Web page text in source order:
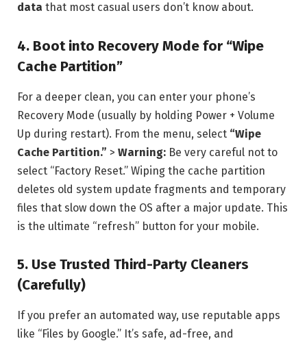
data that most casual users don’t know about.
4. Boot into Recovery Mode for “Wipe
Cache Partition”
For a deeper clean, you can enter your phone’s
Recovery Mode (usually by holding Power + Volume
Up during restart). From the menu, select “Wipe
Cache Partition.” > Warning: Be very careful not to
select “Factory Reset.” Wiping the cache partition
deletes old system update fragments and temporary
files that slow down the OS after a major update. This
is the ultimate “refresh” button for your mobile.
5. Use Trusted Third-Party Cleaners
(Carefully)
If you prefer an automated way, use reputable apps
like “Files by Google.” It’s safe, ad-free, and